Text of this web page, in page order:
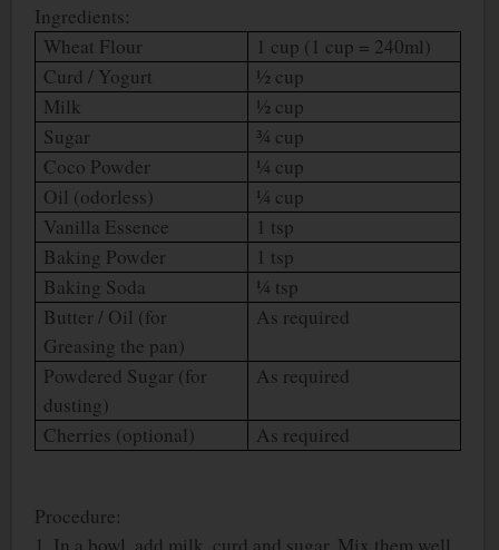
Ingredients:
Wheat Flour
1 cup (1 cup = 240ml)
Curd / Yogurt
½ cup
Milk
½ cup
Sugar
¾ cup
Coco Powder
¼ cup
Oil (odorless)
¼ cup
Vanilla Essence
1 tsp
Baking Powder
1 tsp
Baking Soda
¼ tsp
Butter / Oil (for
Greasing the pan)
As required
Powdered Sugar (for
dusting)
As required
Cherries (optional) As required
Procedure: